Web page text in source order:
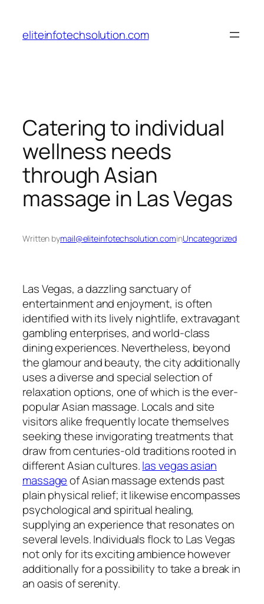
content
eliteinfotechsolution.com
Catering to individual
wellness needs
through Asian
massage in Las Vegas
Written bymail@eliteinfotechsolution.cominUncategorized
Las Vegas, a dazzling sanctuary of
entertainment and enjoyment, is often
identified with its lively nightlife, extravagant
gambling enterprises, and world-class
dining experiences. Nevertheless, beyond
the glamour and beauty, the city additionally
uses a diverse and special selection of
relaxation options, one of which is the ever-
popular Asian massage. Locals and site
visitors alike frequently locate themselves
seeking these invigorating treatments that
draw from centuries-old traditions rooted in
different Asian cultures.las vegas asian
massageof Asian massage extends past
plain physical relief; it likewise encompasses
psychological and spiritual healing,
supplying an experience that resonates on
several levels. Individuals flock to Las Vegas
not only for its exciting ambience however
additionally for a possibility to take a break in
an oasis of serenity.